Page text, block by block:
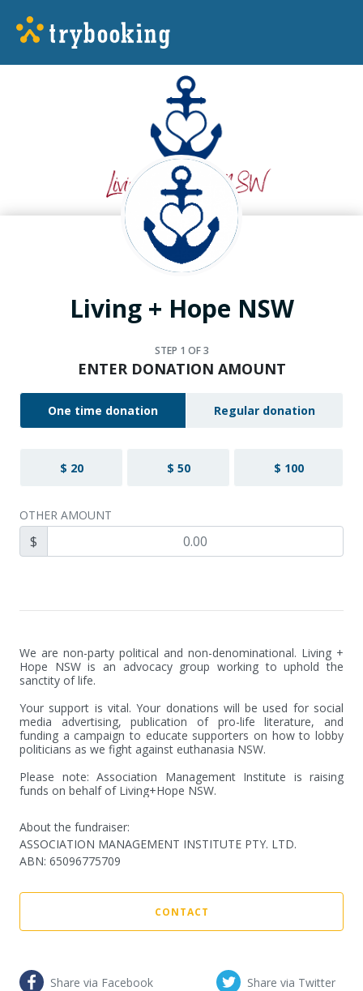
Living + Hope NSW
STEP 1 OF 3
ENTER DONATION AMOUNT
One time donation Regular donation
$ 20 $ 50 $ 100
OTHER AMOUNT
$
We are non-party political and non-denominational. Living +
Hope NSW is an advocacy group working to uphold the
sanctity of life.
Your support is vital. Your donations will be used for social
media advertising, publication of pro-life literature, and
funding a campaign to educate supporters on how to lobby
politicians as we fight against euthanasia NSW.
Please note: Association Management Institute is raising
funds on behalf of Living+Hope NSW.
About the fundraiser:
ASSOCIATION MANAGEMENT INSTITUTE PTY. LTD.
ABN: 65096775709
CONTACT
Share via Facebook Share via Twitter